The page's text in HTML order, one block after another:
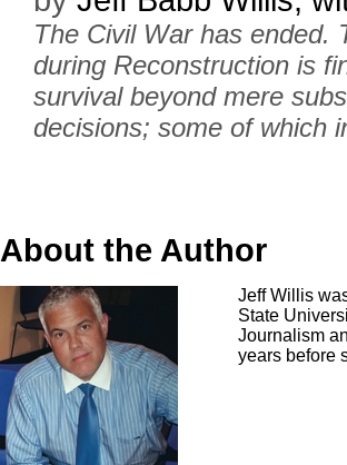
The Civil War has ended.
during Reconstruction is
survival beyond mere
decisions; some of which
About the Author
Jeff Willis
State
Journalism
years before